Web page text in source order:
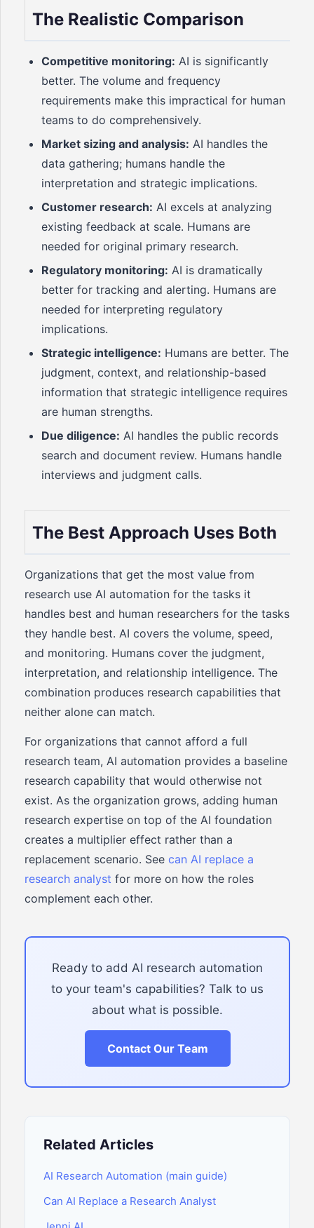
The Realistic Comparison
Competitive monitoring: AI is significantly
better. The volume and frequency
requirements make this impractical for human
teams to do comprehensively.
Market sizing and analysis: AI handles the
data gathering; humans handle the
interpretation and strategic implications.
Customer research: AI excels at analyzing
existing feedback at scale. Humans are
needed for original primary research.
Regulatory monitoring: AI is dramatically
better for tracking and alerting. Humans are
needed for interpreting regulatory
implications.
Strategic intelligence: Humans are better. The
judgment, context, and relationship-based
information that strategic intelligence requires
are human strengths.
Due diligence: AI handles the public records
search and document review. Humans handle
interviews and judgment calls.
The Best Approach Uses Both
Organizations that get the most value from
research use AI automation for the tasks it
handles best and human researchers for the tasks
they handle best. AI covers the volume, speed,
and monitoring. Humans cover the judgment,
interpretation, and relationship intelligence. The
combination produces research capabilities that
neither alone can match.
For organizations that cannot afford a full
research team, AI automation provides a baseline
research capability that would otherwise not
exist. As the organization grows, adding human
research expertise on top of the AI foundation
creates a multiplier effect rather than a
replacement scenario. See can AI replace a
research analyst for more on how the roles
complement each other.
Ready to add AI research automation
to your team's capabilities? Talk to us
about what is possible.
Contact Our Team
Related Articles
AI Research Automation (main guide)
Can AI Replace a Research Analyst